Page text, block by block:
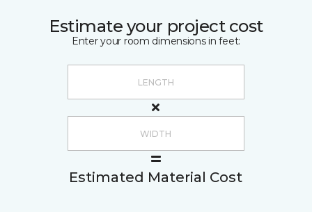
Estimate your project cost
Enter your room dimensions in feet:
Estimated Material Cost